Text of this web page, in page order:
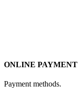
ONLINE PAYMENT
Payment methods.